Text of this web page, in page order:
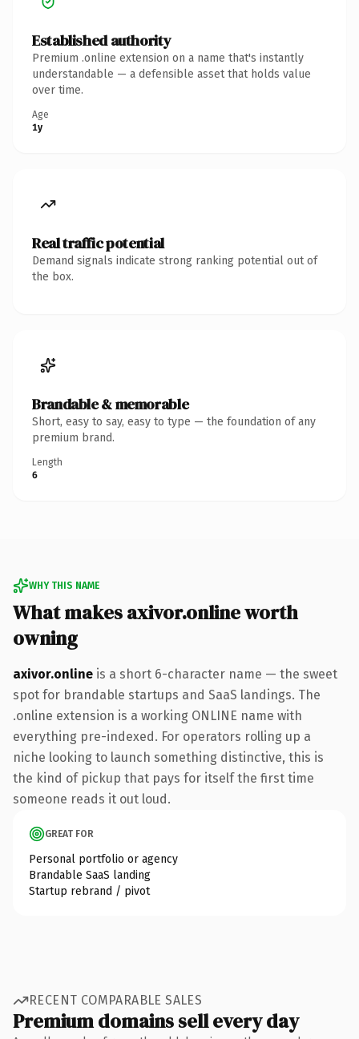
Established authority
Premium .online extension on a name that's instantly
understandable — a defensible asset that holds value
over time.
Age
1y
Real traffic potential
Demand signals indicate strong ranking potential out of
the box.
Brandable & memorable
Short, easy to say, easy to type — the foundation of any
premium brand.
Length
6
WHY THIS NAME
What makes axivor.online worth
owning
axivor.online is a short 6-character name — the sweet
spot for brandable startups and SaaS landings. The
.online extension is a working ONLINE name with
everything pre-indexed. For operators rolling up a
niche looking to launch something distinctive, this is
the kind of pickup that pays for itself the first time
someone reads it out loud.
GREAT FOR
Personal portfolio or agency
Brandable SaaS landing
Startup rebrand / pivot
RECENT COMPARABLE SALES
Premium domains sell every day